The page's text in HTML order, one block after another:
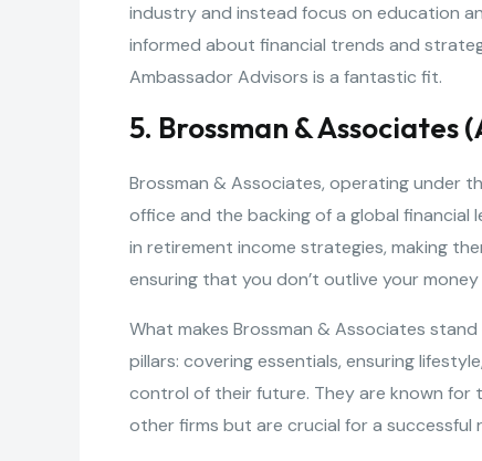
industry and instead focus on education
informed about financial trends and
Ambassador Advisors is a fantastic fit.
5. Brossman &
Brossman & Associates, operating under
office and the backing of a global financial
in retirement income strategies, making
ensuring that you don’t outlive your
What makes Brossman & Associates
pillars: covering essentials, ensuring
control of their future. They are known for
other firms but are crucial for a successful